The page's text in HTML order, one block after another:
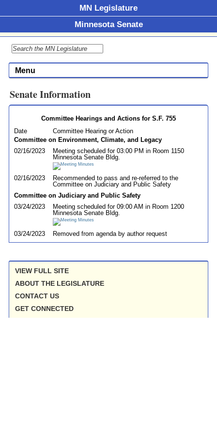
MN Legislature
Minnesota Senate
Menu
Senate Information
Committee Hearings and Actions for S.F. 755
Date
Committee Hearing or Action
Committee on Environment, Climate, and Legacy
02/16/2023
Meeting scheduled for 03:00 PM in Room 1150
Minnesota Senate Bldg.
02/16/2023
Recommended to pass and re-referred to the
Committee on Judiciary and Public Safety
Committee on Judiciary and Public Safety
03/24/2023
Meeting scheduled for 09:00 AM in Room 1200
Minnesota Senate Bldg.
03/24/2023 Removed from agenda by author request
VIEW FULL SITE
ABOUT THE LEGISLATURE
CONTACT US
GET CONNECTED